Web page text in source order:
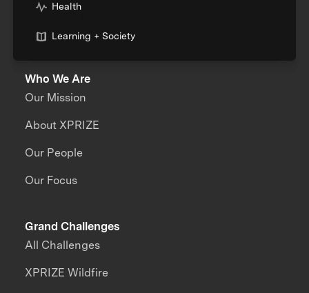
Health
Learning + Society
Who We Are
Our Mission
About XPRIZE
Our People
Our Focus
Grand Challenges
All Challenges
XPRIZE Wildfire